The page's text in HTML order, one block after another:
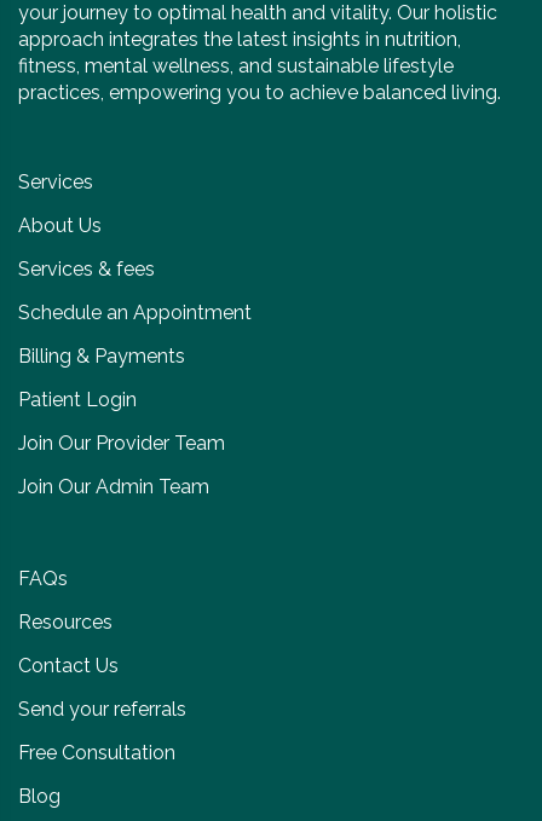
your journey to optimal health and vitality. Our holistic
approach integrates the latest insights in nutrition,
fitness, mental wellness, and sustainable lifestyle
practices, empowering you to achieve balanced living.
Services
About Us
Services & fees
Schedule an Appointment
Billing & Payments
Patient Login
Join Our Provider Team
Join Our Admin Team
FAQs
Resources
Contact Us
Send your referrals
Free Consultation
Blog